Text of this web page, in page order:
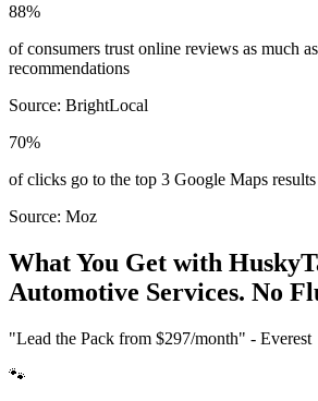
88%
of consumers trust online reviews as much
recommendations
Source: BrightLocal
70%
of clicks go to the top 3 Google Maps
Source: Moz
What You Get with
Automotive Services. No
"Lead the Pack from $297/month" - Everest
🐾